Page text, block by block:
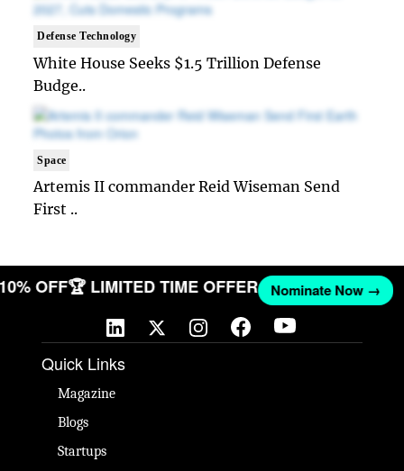
Defense Technology
White House Seeks $1.5 Trillion Defense
Budge..
Space
Artemis II commander Reid Wiseman Send
First ..
OFF🏆 LIMITED TIME OFFER Nominate Now →
Quick Links
Magazine
Blogs
Startups